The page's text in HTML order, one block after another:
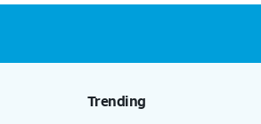
Trending